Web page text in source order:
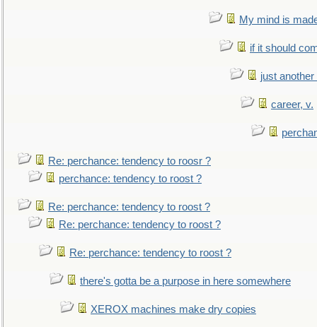
My mind is
if it should
just
career, v.
Re: perchance: tendency to roosr ?
perchance: tendency to roost ?
Re: perchance: tendency to roost ?
Re: perchance: tendency to roost ?
Re: perchance: tendency to roost ?
there's gotta be a purpose in here somewhere
XEROX machines make dry copies